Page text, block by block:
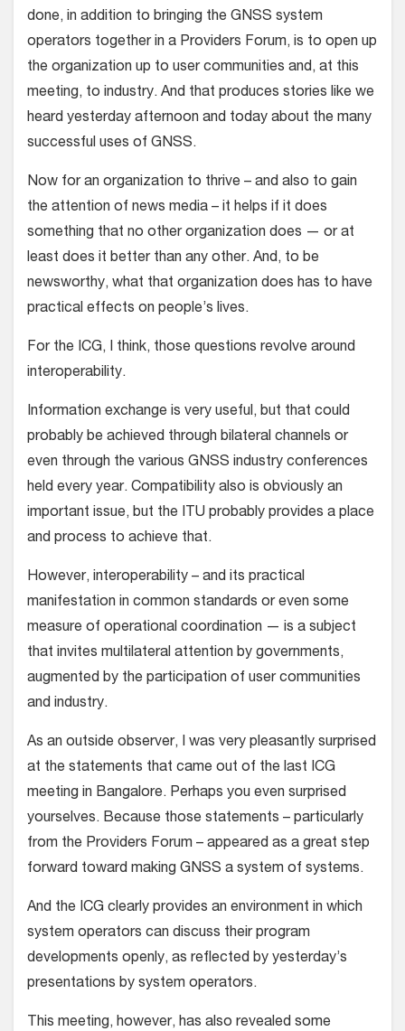
done, in addition to bringing the GNSS system
operators together in a Providers Forum, is to open up
the organization up to user communities and, at this
meeting, to industry. And that produces stories like we
heard yesterday afternoon and today about the many
successful uses of GNSS.
Now for an organization to thrive – and also to gain
the attention of news media – it helps if it does
something that no other organization does — or at
least does it better than any other. And, to be
newsworthy, what that organization does has to have
practical effects on people’s lives.
For the ICG, I think, those questions revolve around
interoperability.
Information exchange is very useful, but that could
probably be achieved through bilateral channels or
even through the various GNSS industry conferences
held every year. Compatibility also is obviously an
important issue, but the ITU probably provides a place
and process to achieve that.
However, interoperability – and its practical
manifestation in common standards or even some
measure of operational coordination — is a subject
that invites multilateral attention by governments,
augmented by the participation of user communities
and industry.
As an outside observer, I was very pleasantly surprised
at the statements that came out of the last ICG
meeting in Bangalore. Perhaps you even surprised
yourselves. Because those statements – particularly
from the Providers Forum – appeared as a great step
forward toward making GNSS a system of systems.
And the ICG clearly provides an environment in which
system operators can discuss their program
developments openly, as reflected by yesterday’s
presentations by system operators.
This meeting, however, has also revealed some